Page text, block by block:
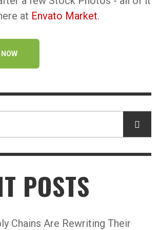
at Envato Market.
POSTS
Chains Are Rewriting Their